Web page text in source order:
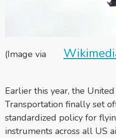
(Image via
Earlier this year, the
Transportation finally set
standardized policy for
instruments across all US